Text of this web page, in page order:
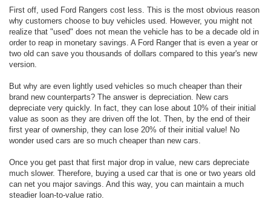
First off, used Ford Rangers cost less. This is the most obvious reason
why customers choose to buy vehicles used. However, you might not
realize that "used" does not mean the vehicle has to be a decade old in
order to reap in monetary savings. A Ford Ranger that is even a year or
two old can save you thousands of dollars compared to this year's new
version.
But why are even lightly used vehicles so much cheaper than their
brand new counterparts? The answer is depreciation. New cars
depreciate very quickly. In fact, they can lose about 10% of their initial
value as soon as they are driven off the lot. Then, by the end of their
first year of ownership, they can lose 20% of their initial value! No
wonder used cars are so much cheaper than new cars.
Once you get past that first major drop in value, new cars depreciate
much slower. Therefore, buying a used car that is one or two years old
can net you major savings. And this way, you can maintain a much
steadier loan-to-value ratio.